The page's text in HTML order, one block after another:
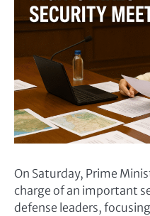
On Saturday, Prime
charge of an important
defense leaders,